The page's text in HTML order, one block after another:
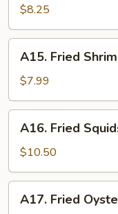
Scallop
(10
pcs)
$8.25
Fried
Shrimp
(10
pcs)
A15. Fried
$7.99
Fried
Squids
A16. Fried
$10.50
Fried
A17. Fried